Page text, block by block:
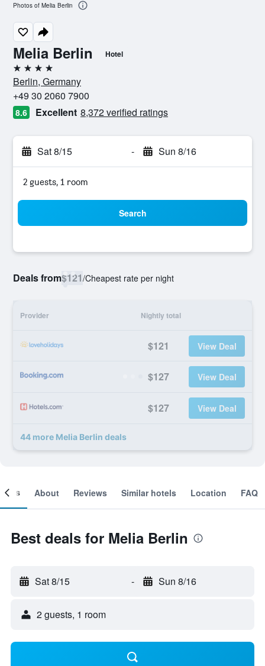
Melia Berlin Hotel
4 stars
Berlin, Germany
+49 30 2060 7900
8.6 Excellent 8,372 verified ratings
Sat 8/15 - Sun 8/16
2 guests, 1 room
Search
Deals from$121/Cheapest rate per night
Provider Nightly total
$121 View Deal
$127 View Deal
$127 View Deal
44 more Melia Berlin deals
Photos of Melia Berlin
About Reviews Similar hotels Location FAQ
Best deals for Melia Berlin
Sat 8/15 - Sun 8/16
2 guests, 1 room